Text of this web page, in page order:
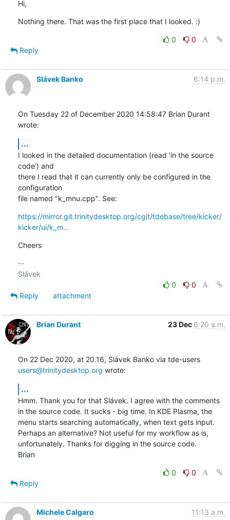
Hi,
Nothing there. That was the first place that I looked. :)
0
0
Reply
Slávek Banko 6:14 p.m.
On Tuesday 22 of December 2020 14:58:47 Brian Durant
wrote:
...
I looked in the detailed documentation (read 'in the source
code') and
there I read that it can currently only be configured in the
configuration
file named "k_mnu.cpp". See:
https://mirror.git.trinitydesktop.org/cgit/tdebase/tree/kicker/
kicker/ui/k_m...
Cheers
--
0
0
Reply
attachment
Brian Durant 23 Dec 6:20 a.m.
On 22 Dec 2020, at 20.16, Slávek Banko via tde-users
users@trinitydesktop.org wrote:
...
Hmm. Thank you for that Slávek. I agree with the comments
in the source code. It sucks - big time. In KDE Plasma, the
menu starts searching automatically, when text gets input.
Perhaps an alternative? Not useful for my workflow as is,
unfortunately. Thanks for digging in the source code.
Brian
0
0
Reply
Michele Calgaro 11:13 a.m.